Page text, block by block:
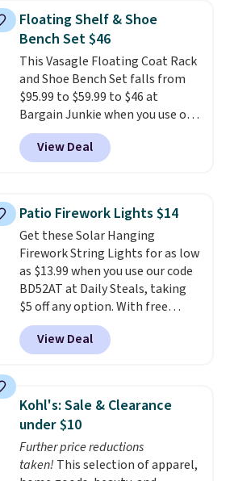
331-pound weight capacity
which is pretty high for its size.
The rack measures
approximately 26.3" x 19.3".
Floating Shelf & Shoe
Bench Set $46
This Vasagle Floating Coat Rack
and Shoe Bench Set falls from
$95.99 to $59.99 to $46 at
Bargain Junkie when you use our
code BRADS1697 at checkout.
Shipping is free.Others charge
$50-$96. The set takes care of
once, giving your shoes and
coats a new home. The easy-to-
assemble set will class up any
college digs without breaking
the budget.
View Deal
Patio Firework Lights $14
Get these Solar Hanging
Firework String Lights for as low
as $13.99 when you use our code
BD52AT at Daily Steals, taking
$5 off any option. With free
shipping, this is the best
delivered price we found. These
solar-powered lights create a
display,
automatically charging
during the day and lighting up
at night with no wiring or
added electricity costs.
from eight lighting modes,
View Deal
Kohl's: Sale & Clearance
under $10
Further price reductions
taken! This selection of apparel,